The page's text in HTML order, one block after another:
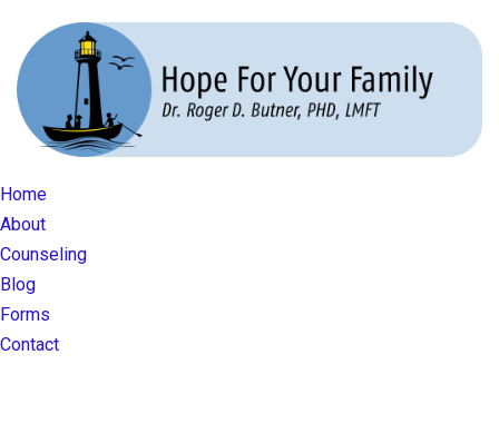
Home
About
Counseling
Blog
Forms
Contact